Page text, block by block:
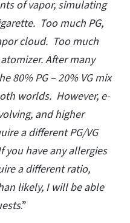
of vapor, simulating
Too much PG,
cloud. Too much
After many
80% PG – 20% VG mix
worlds. However, e-
and higher
a different PG/VG
have any allergies
a different ratio,
likely, I will be able
.”